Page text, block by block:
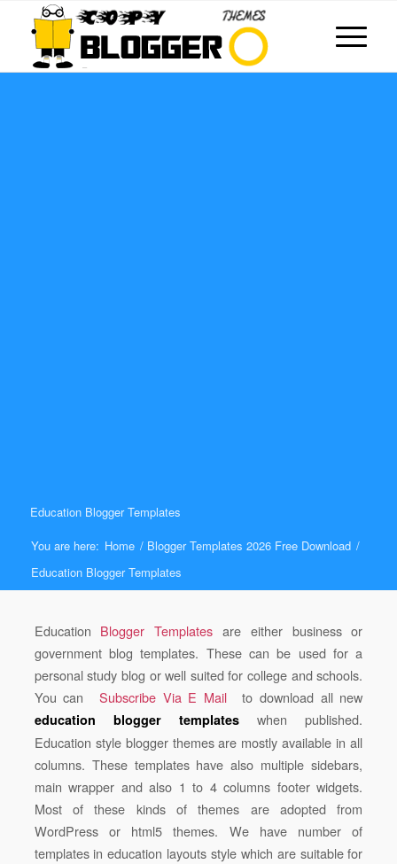
Education Blogger Templates
You are here: Home / Blogger Templates 2026 Free Download /
Education Blogger Templates
Education Blogger Templatesare either business or
government blog templates. These can be used for a
personal study blog or well suited for college and schools.
You can
Subscribe Via E Mail to download all new
education blogger templates when published.
Education style blogger themes are mostly available in all
columns. These templates have also multiple sidebars,
main wrapper and also 1 to 4 columns footer widgets.
Most of these kinds of themes are adopted from
WordPress or html5 themes. We have number of
templates in education layouts style which are suitable for